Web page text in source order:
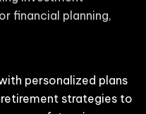
financial planning,
personalized plans
strategies to